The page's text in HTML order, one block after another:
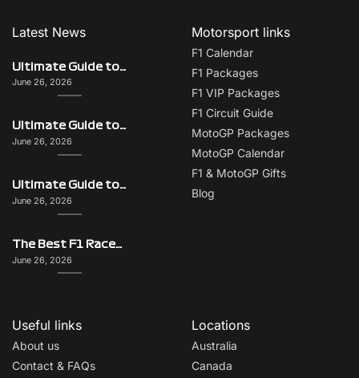
Latest News
Ultimate Guide to Italy on F1 Race Weekend: Beyond the Grand Prix
June 26, 2026
Ultimate Guide to Singapore on F1 Race Weekend: Beyond the Grand Prix
June 26, 2026
Ultimate Guide to Monaco on F1 Race Weekend: Beyond the Grand Prix
June 26, 2026
The Best F1 Races for Couples, Groups, Solo Travellers & First-Timers
June 26, 2026
Motorsport links
F1 Calendar
F1 Packages
F1 VIP Packages
F1 Circuit Guide
MotoGP Packages
MotoGP Calendar
F1 & MotoGP Gifts
Blog
Useful links
About us
Contact & FAQs
Locations
Australia
Canada